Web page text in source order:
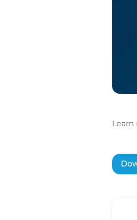
Learn